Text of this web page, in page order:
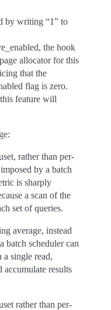
by writing “1” to
the hook
allocator for this
that the
flag is zero.
feature will
rather than per-
by a batch
is sharply
a scan of the
set of queries.
average, instead
batch scheduler can
a single read,
accumulate results
rather than per-